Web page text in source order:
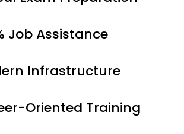
Job Assistance
Infrastructure
Oriented Training